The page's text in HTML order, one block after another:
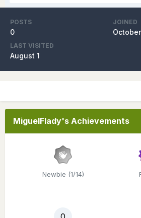
POSTS
0
JOINED
LAST VISITED
August 1
MiguelFlady's Achievements
Newbie (1/14)